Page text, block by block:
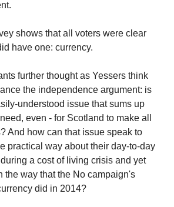
shows that all voters were clear
have one: currency.
further thought as Yessers think
the independence argument: is
understood issue that sums up
even - for Scotland to make all
And how can that issue speak to
practical way about their day-to-day
a cost of living crisis and yet
the way that the No campaign's
did in 2014?